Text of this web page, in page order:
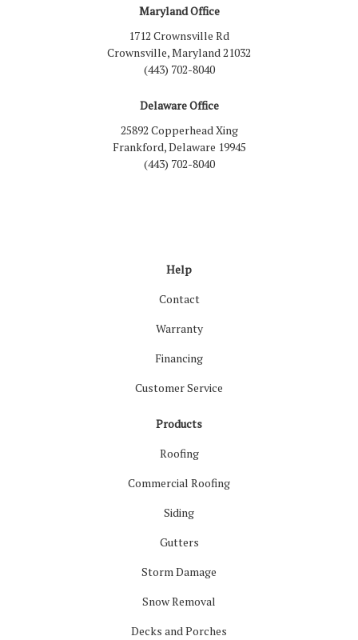
Maryland Office
1712 Crownsville Rd
Crownsville, Maryland 21032
(443) 702-8040
Delaware Office
25892 Copperhead Xing
Frankford, Delaware 19945
(443) 702-8040
Help
Contact
Warranty
Financing
Customer Service
Products
Roofing
Commercial Roofing
Siding
Gutters
Storm Damage
Snow Removal
Decks and Porches